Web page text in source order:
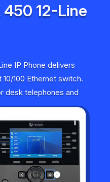
450 12-Line
IP Phone delivers
100 Ethernet switch.
desk telephones and